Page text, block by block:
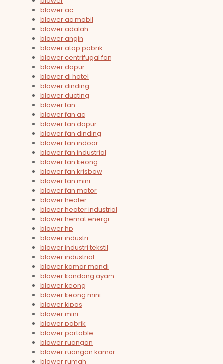
blower ac
blower ac mobil
blower adalah
blower angin
blower atap pabrik
blower centrifugal fan
blower dapur
blower di hotel
blower dinding
blower ducting
blower fan
blower fan ac
blower fan dapur
blower fan dinding
blower fan indoor
blower fan industrial
blower fan keong
blower fan krisbow
blower fan mini
blower fan motor
blower heater
blower heater industrial
blower hemat energi
blower hp
blower industri
blower industri tekstil
blower industrial
blower kamar mandi
blower kandang ayam
blower keong
blower keong mini
blower kipas
blower mini
blower pabrik
blower portable
blower ruangan
blower ruangan kamar
blower rumah